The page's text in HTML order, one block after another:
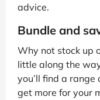
advice.
Bundle and
Why not stock up
little along the
you’ll find a
get more for your